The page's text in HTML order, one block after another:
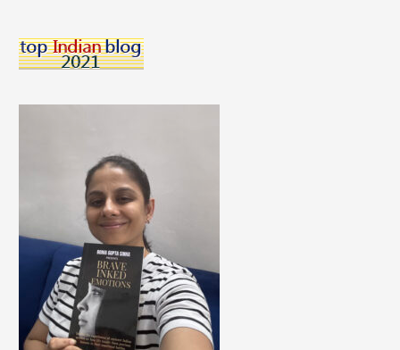
Blemishes